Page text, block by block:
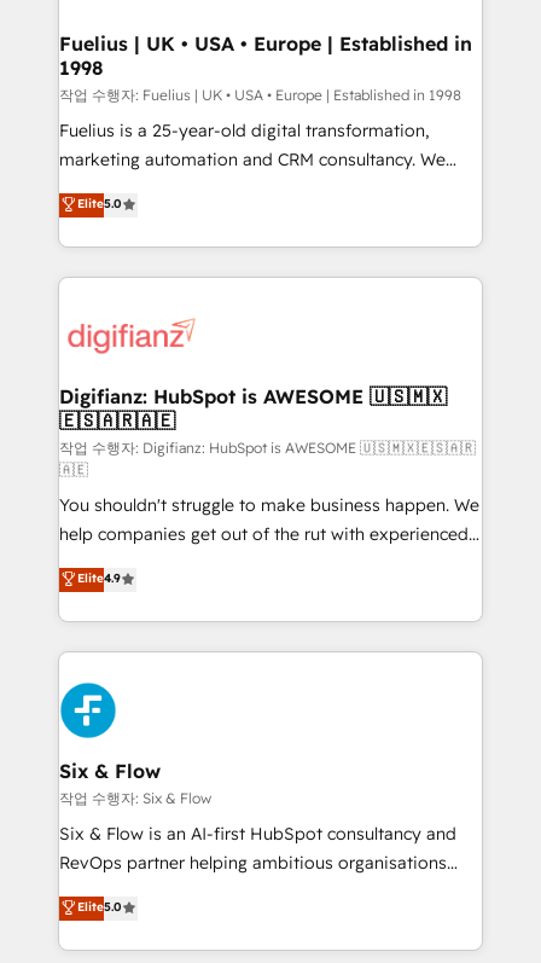
framework, meaning we've been accredited by
HubSpot and vetted by the CCS, which means we
can support public sector companies as well the
other ones listed in our profile. Our services: -
HubSpot implementation - HubSpot CMS website
is there for you to: - Grow revenue, and run your
business more efficiently - Build stronger
more people - Get the most out of your HubSpot
investment
Fuelius | UK • USA • Europe | Established in
1998
작업 수행자: Fuelius | UK • USA • Europe | Established in 1998
Fuelius is a 25-year-old digital transformation,
marketing automation and CRM consultancy. We
enable mid-market and enterprise clients to
maximise their return from digital and fuel their
growth. We modernise platforms, streamline
operations that are causing inefficiencies, improve
supercharge revenue operations Key services: • CRM
Transformation / Web Development • RevOps &
Sales Consulting • Marketing Automation What
makes us different? 🚀 Top 0.5% of global HubSpot
agencies ⚙️ The strongest technical ability and
integration capabilities 💼 Consultative, long-term
partners who will embed ourselves into your
business, processes and systems 🏢 We specialise in
working with mid-market and enterprise
organisations, global organisations and those with
complex use cases 🏆 CRM Implementation,
Platform Enablement, Custom Integration and
Onboarding Accredited 🔐 ISO27001 & ISO9001
Certified
Elite5.0
Digifianz: HubSpot is AWESOME 🇺🇸🇲🇽
🇪🇸🇦🇷🇦🇪
작업 수행자: Digifianz: HubSpot is AWESOME 🇺🇸🇲🇽🇪🇸🇦🇷
🇦🇪
You shouldn't struggle to make business happen. We
help companies get out of the rut with experienced,
process-oriented teams implementing HubSpot
Marketing, Sales, Service, CMS and Operations Hub,
so selling and actually engaging with your customers
feels easy and pain-free. We are a top ranked
HubSpot Elite Partner, winner of Rookie of the Year
and Customer First Awards, 4.9/5 rating in HubSpot
Reviews and 4.9/5 rating in Clutch Reviews. Digifianz
helps the following industries: logistics & 3PL, home
improvement & construction, branding and
commercialization, real estate, health, education,
SaaS, Software Dev & IT and consulting, make the
the United States, EU, UAE, Mexico and Latin
America. From casual user to super fan: make
Elite4.9
Six & Flow
작업 수행자: Six & Flow
Six & Flow is an AI-first HubSpot consultancy and
RevOps partner helping ambitious organisations
grow with clarity, confidence, and intelligence.
Operating across the UK, Netherlands, Ireland, and
Canada, we’ve delivered thousands of successful
Elite5.0